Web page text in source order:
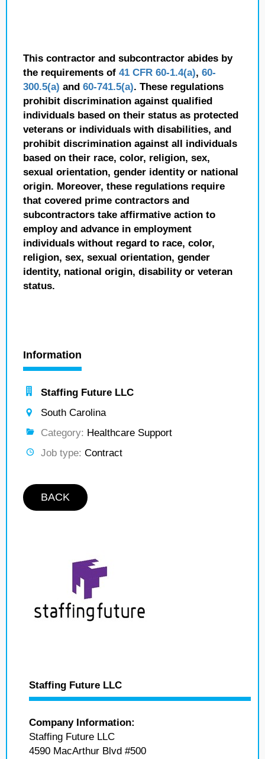
This contractor and subcontractor abides by
the requirements of 41 CFR 60-1.4(a), 60-
300.5(a) and 60-741.5(a). These regulations
prohibit discrimination against qualified
individuals based on their status as protected
veterans or individuals with disabilities, and
prohibit discrimination against all individuals
based on their race, color, religion, sex,
sexual orientation, gender identity or national
origin. Moreover, these regulations require
that covered prime contractors and
subcontractors take affirmative action to
employ and advance in employment
individuals without regard to race, color,
religion, sex, sexual orientation, gender
identity, national origin, disability or veteran
status.
Information
Staffing Future LLC
South Carolina
Category: Healthcare Support
Job type: Contract
BACK
Staffing Future LLC
Company Information:
Staffing Future LLC
4590 MacArthur Blvd #500